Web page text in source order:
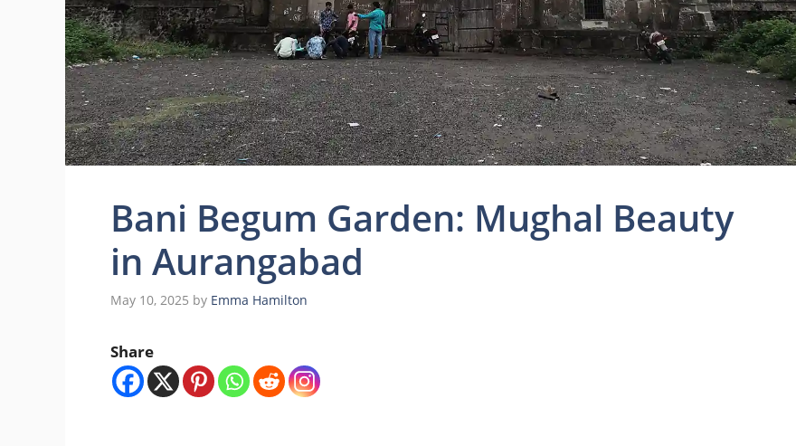
Bani Begum Garden: Mughal Beauty
in Aurangabad
May 10, 2025 by Emma Hamilton
Share